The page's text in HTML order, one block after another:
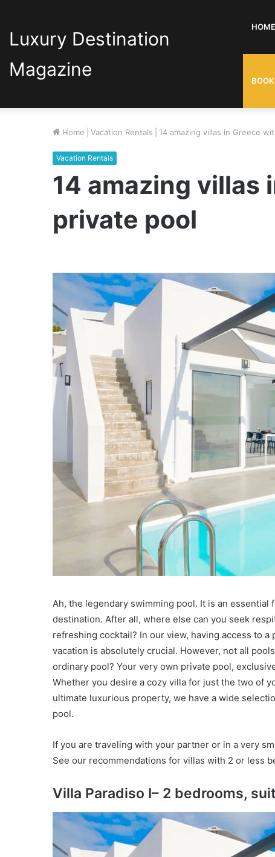
Luxury Destination
Magazine
HOME
Home Vacation Rentals 14 amazing villas in Greece
Vacation Rentals
14 amazing villas
private pool
Ah, the legendary swimming pool. It is an
destination. After all, where else can you seek
refreshing cocktail? In our view, having access to
vacation is absolutely crucial. However, not all
ordinary pool? Your very own private pool,
Whether you desire a cozy villa for just the two of
ultimate luxurious property, we have a wide
pool.
If you are traveling with your partner or in a very
See our recommendations for villas with 2 or less
Villa Paradiso I– 2 bedrooms,